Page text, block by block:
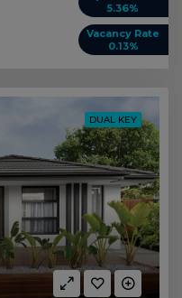
5.36%
Vacancy Rate
0.13%
DUAL KEY